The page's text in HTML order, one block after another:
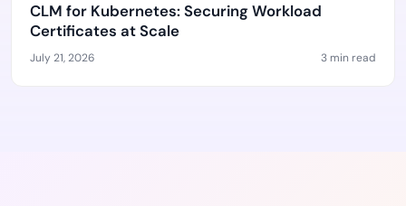
CLM for Kubernetes: Securing Workload
Certificates at Scale
July 21, 2026 3 min read